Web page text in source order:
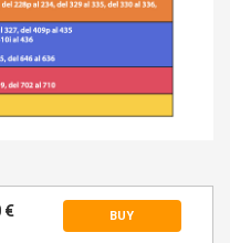
€ BUY